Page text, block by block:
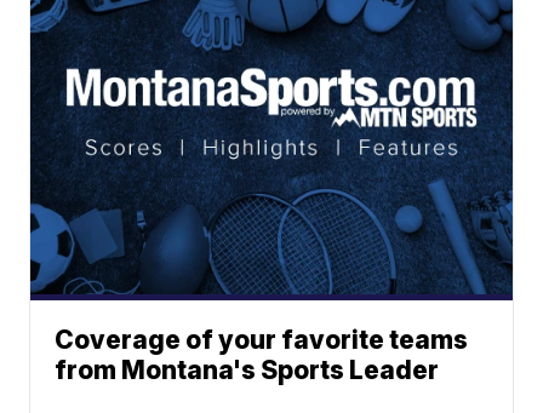
Coverage of your favorite teams
from Montana's Sports Leader